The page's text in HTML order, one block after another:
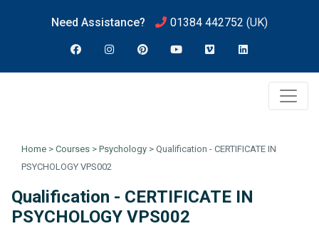
Need Assistance? 01384 442752 (UK)
Home > Courses > Psychology > Qualification - CERTIFICATE IN
PSYCHOLOGY VPS002
Qualification - CERTIFICATE IN
PSYCHOLOGY VPS002